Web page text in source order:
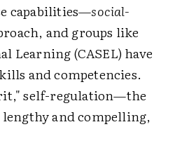
capabilities—social-
and groups like
Learning (CASEL) have
and competencies.
self-regulation—the
lengthy and compelling,